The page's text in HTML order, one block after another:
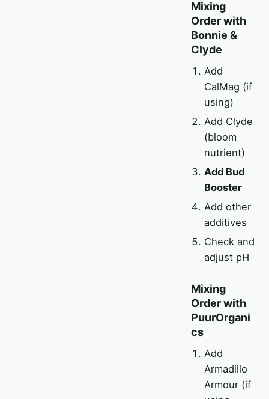
Mixing
Order with
Bonnie &
Clyde
Add
CalMag (if
using)
Add Clyde
(bloom
nutrient)
Add Bud
Booster
Add other
additives
Check and
adjust pH
Mixing
Order with
PuurOrgani
cs
Add
Armadillo
Armour (if